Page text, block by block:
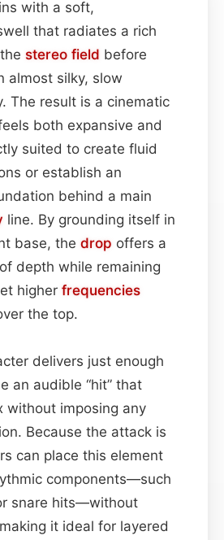
with a soft,
that radiates a rich
stereo field before
almost silky, slow
The result is a cinematic
both expansive and
suited to create fluid
or establish an
behind a main
line. By grounding itself in
base, the drop offers a
depth while remaining
higher frequencies
the top.
delivers just enough
an audible “hit” that
without imposing any
Because the attack is
can place this element
components—such
snare hits—without
it ideal for layered